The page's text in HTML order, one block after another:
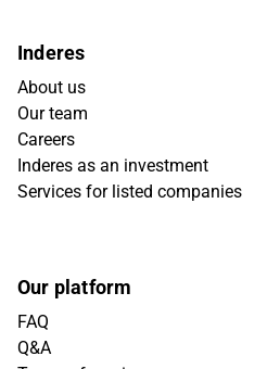
Inderes
About us
Our team
Careers
Inderes as an investment
Services for listed companies
Our platform
FAQ
Q&A